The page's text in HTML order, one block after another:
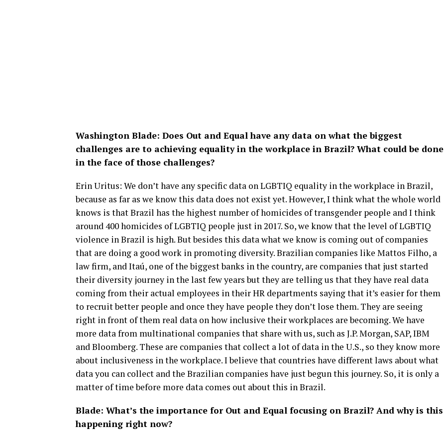
Washington Blade: Does Out and Equal have any data on what the biggest
challenges are to achieving equality in the workplace in Brazil? What could be done
in the face of those challenges?
Erin Uritus: We don’t have any specific data on LGBTIQ equality in the workplace in Brazil,
because as far as we know this data does not exist yet. However, I think what the whole world
knows is that Brazil has the highest number of homicides of transgender people and I think
around 400 homicides of LGBTIQ people just in 2017. So, we know that the level of LGBTIQ
violence in Brazil is high. But besides this data what we know is coming out of companies
that are doing a good work in promoting diversity. Brazilian companies like Mattos Filho, a
law firm, and Itaú, one of the biggest banks in the country, are companies that just started
their diversity journey in the last few years but they are telling us that they have real data
coming from their actual employees in their HR departments saying that it’s easier for them
to recruit better people and once they have people they don’t lose them. They are seeing
right in front of them real data on how inclusive their workplaces are becoming. We have
more data from multinational companies that share with us, such as J.P. Morgan, SAP, IBM
and Bloomberg. These are companies that collect a lot of data in the U.S., so they know more
about inclusiveness in the workplace. I believe that countries have different laws about what
data you can collect and the Brazilian companies have just begun this journey. So, it is only a
matter of time before more data comes out about this in Brazil.
Blade: What’s the importance for Out and Equal focusing on Brazil? And why is this
happening right now?